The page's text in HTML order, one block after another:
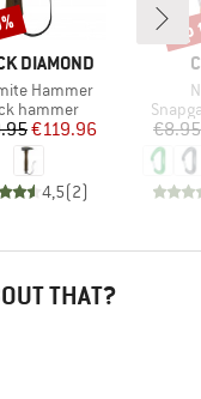
DIAMOND
Hammer
group
hammer
Price
Reduced Price
€119.96
4,5(2)
€8.95
THAT?